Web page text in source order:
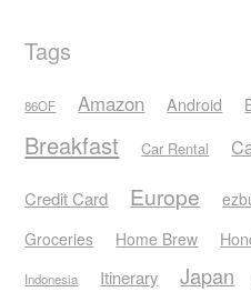
Tags
86OF Amazon Android
Breakfast Car Rental
Credit Card Europe
Groceries Home Brew
Indonesia Itinerary Japan